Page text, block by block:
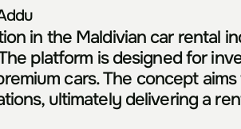
in the Maldivian car rental
platform is designed for
cars. The concept
ultimately delivering a